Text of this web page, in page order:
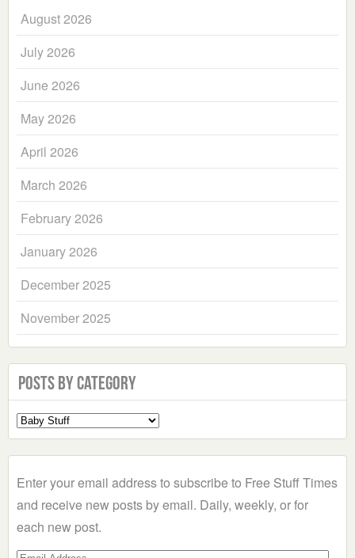
August 2026
July 2026
June 2026
May 2026
April 2026
March 2026
February 2026
January 2026
December 2025
November 2025
Posts by Category
Select
a
Enter your email address to subscribe to Free Stuff Times
and receive new posts by email. Daily, weekly, or for
each new post.